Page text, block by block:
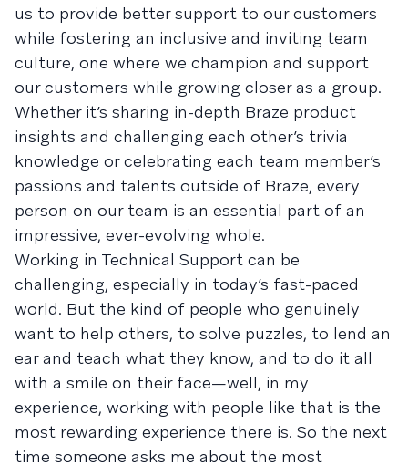
us to provide better support to our customers
while fostering an inclusive and inviting team
culture, one where we champion and support
our customers while growing closer as a group.
Whether it’s sharing in-depth Braze product
insights and challenging each other’s trivia
knowledge or celebrating each team member’s
passions and talents outside of Braze, every
person on our team is an essential part of an
impressive, ever-evolving whole.
Working in Technical Support can be
challenging, especially in today’s fast-paced
world. But the kind of people who genuinely
want to help others, to solve puzzles, to lend an
ear and teach what they know, and to do it all
with a smile on their face—well, in my
experience, working with people like that is the
most rewarding experience there is. So the next
time someone asks me about the most